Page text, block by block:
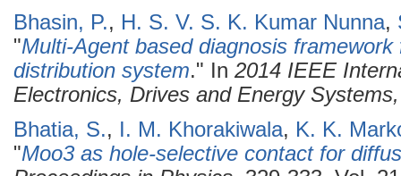
Bhasin, P., H. S. V. S. K. Kumar Nunna,
"Multi-Agent based diagnosis
distribution system." In 2014 IEEE
Electronics, Drives and Energy
Bhatia, S., I. M. Khorakiwala, K. K.
"Moo3 as hole-selective contact for